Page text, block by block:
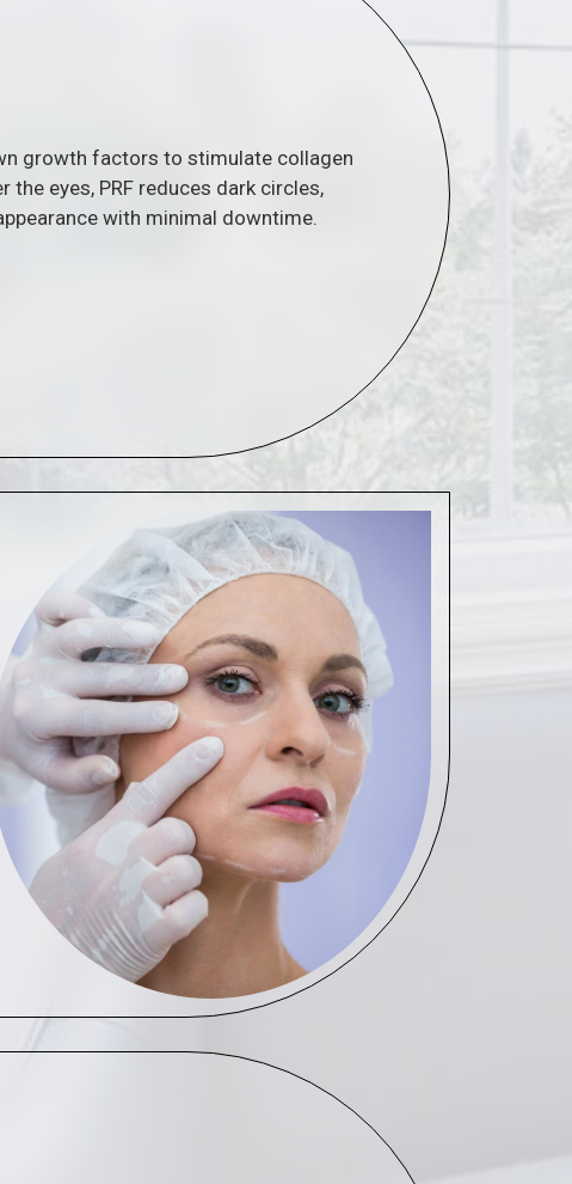
growth factors to stimulate collagen
eyes, PRF reduces dark circles,
with minimal downtime.